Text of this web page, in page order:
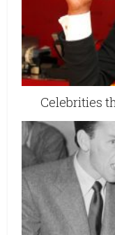
Celebrities